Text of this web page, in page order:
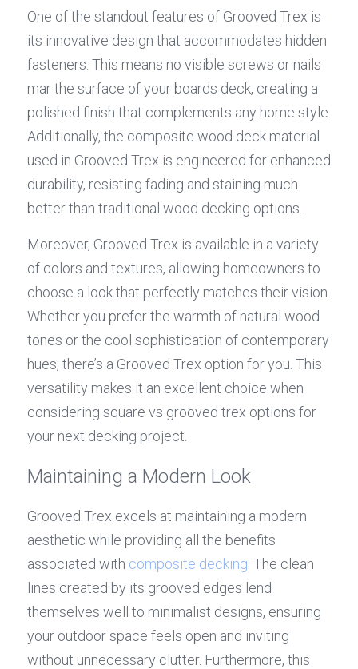
One of the standout features of Grooved Trex is
its innovative design that accommodates hidden
fasteners. This means no visible screws or nails
mar the surface of your boards deck, creating a
polished finish that complements any home style.
Additionally, the composite wood deck material
used in Grooved Trex is engineered for enhanced
durability, resisting fading and staining much
better than traditional wood decking options.
Moreover, Grooved Trex is available in a variety
of colors and textures, allowing homeowners to
choose a look that perfectly matches their vision.
Whether you prefer the warmth of natural wood
tones or the cool sophistication of contemporary
hues, there’s a Grooved Trex option for you. This
versatility makes it an excellent choice when
considering square vs grooved trex options for
your next decking project.
Maintaining a Modern Look
Grooved Trex excels at maintaining a modern
aesthetic while providing all the benefits
associated with composite decking . The clean
lines created by its grooved edges lend
themselves well to minimalist designs, ensuring
your outdoor space feels open and inviting
without unnecessary clutter. Furthermore, this